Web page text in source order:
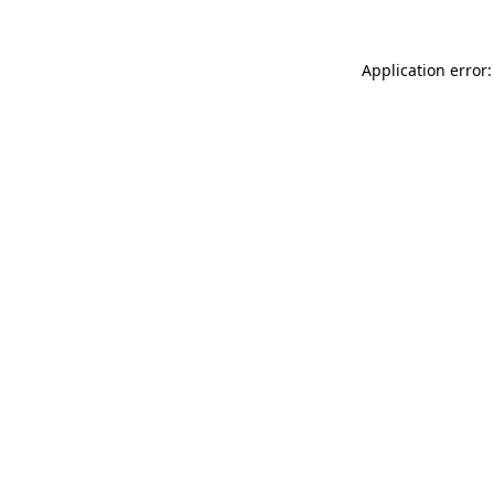
Application